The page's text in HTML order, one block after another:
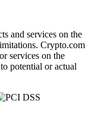
and services on the
Crypto.com
services on the
potential or actual